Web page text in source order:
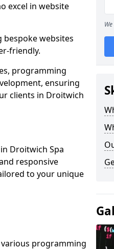
excel in website
websites
friendly.
programming
ensuring
clients in Droitwich
Droitwich Spa
responsive
to your unique
programming